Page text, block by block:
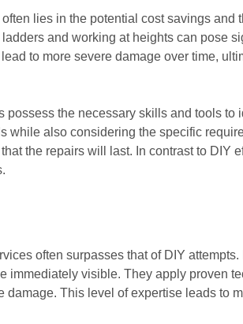
lies in the potential cost savings and
and working at heights can pose
to more severe damage over time,
the necessary skills and tools
also considering the specific
the repairs will last. In contrast to DIY
often surpasses that of DIY
visible. They apply proven
This level of expertise leads to